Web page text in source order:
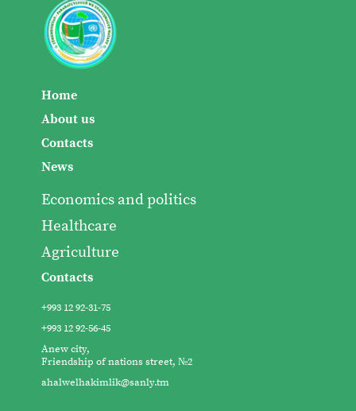
Home
About us
Contacts
News
Economics and politics
Healthcare
Agriculture
Contacts
+993 12 92-31-75
+993 12 92-56-45
Anew city,
Friendship of nations street, №2
ahalwelhakimlik@sanly.tm